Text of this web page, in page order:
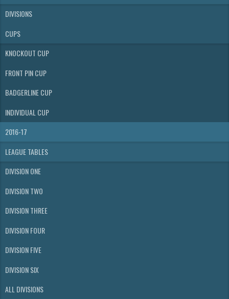
DIVISIONS
CUPS
KNOCKOUT CUP
FRONT PIN CUP
BADGERLINE CUP
INDIVIDUAL CUP
2016-17
LEAGUE TABLES
DIVISION ONE
DIVISION TWO
DIVISION THREE
DIVISION FOUR
DIVISION FIVE
DIVISION SIX
ALL DIVISIONS